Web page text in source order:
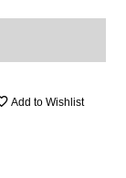
Add to Wishlist